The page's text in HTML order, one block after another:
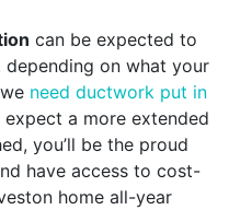
can be expected to
on what your
need ductwork put in
a more extended
you’ll be the proud
have access to cost-
home all-year